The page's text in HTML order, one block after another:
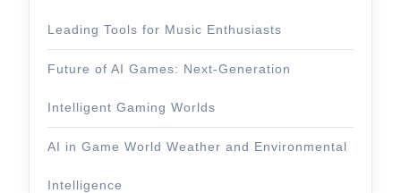
Leading Tools for Music Enthusiasts
Future of AI Games: Next-Generation
Intelligent Gaming Worlds
AI in Game World Weather and Environmental
Intelligence